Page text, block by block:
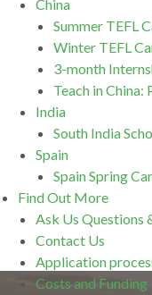
China
Summer TEFL
Winter TEFL
3-month
Teach in China:
India
South India
Spain
Spain Spring
Find Out More
Ask Us Questions
Contact Us
Application
Costs and Funding